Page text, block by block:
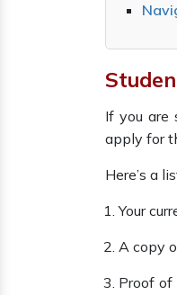
If you
apply for
Here’s a
Your
A copy
Proof